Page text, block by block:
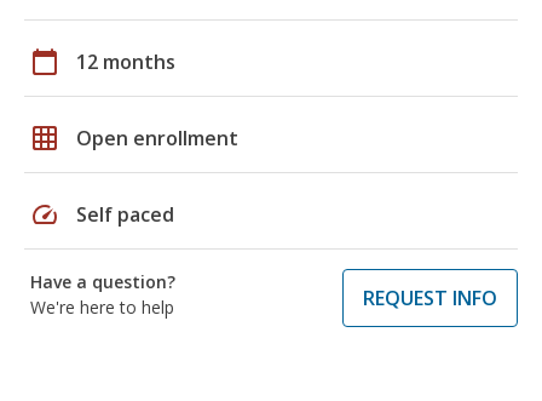
calendar_today 12 months
grid_on Open enrollment
speed Self paced
Have a question?
We're here to help
REQUEST INFO